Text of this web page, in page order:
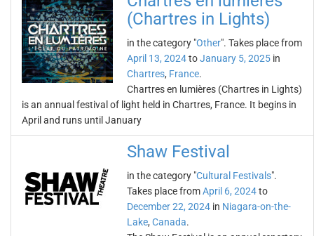
(Chartres in Lights)
in the category "Other". Takes place from
April 13, 2024toJanuary 5, 2025 in
Chartres, France.
Chartres en lumières (Chartres in Lights)
is an annual festival of light held in Chartres, France. It begins in
April and runs until January
Shaw Festival
in the category "Cultural Festivals".
Takes place fromApril 6, 2024to
December 22, 2024 in Niagara-on-the-
Lake, Canada.